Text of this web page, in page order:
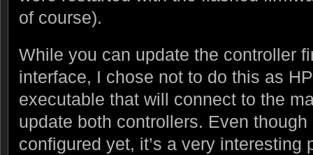
of course).
While you can update the controller
interface, I chose not to do this as
executable that will connect to the
update both controllers. Even though
configured yet, it’s a very interesting